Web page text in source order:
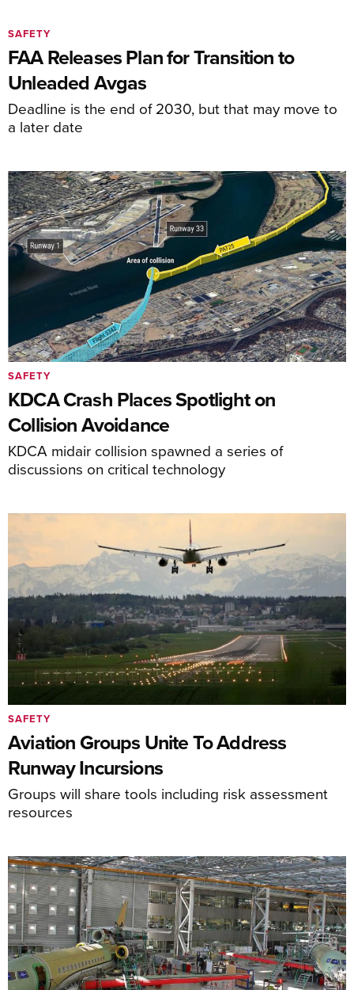
FAA Releases Plan for Transition to
Unleaded Avgas
Deadline is the end of 2030, but that may move to
a later date
SAFETY
KDCA Crash Places Spotlight on
Collision Avoidance
KDCA midair collision spawned a series of
discussions on critical technology
SAFETY
Aviation Groups Unite To Address
Runway Incursions
Groups will share tools including risk assessment
resources
SAFETY